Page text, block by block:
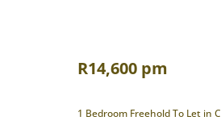
R14,600 pm
1 Bedroom Freehold To Let in